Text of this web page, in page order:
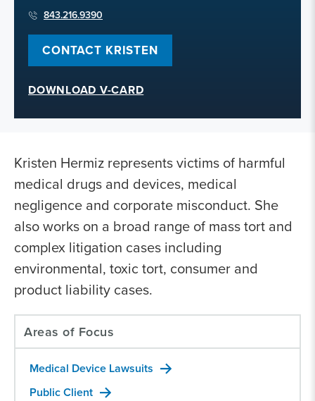
843.216.9390
CONTACT KRISTEN
DOWNLOAD V-CARD
Kristen Hermiz represents victims of harmful
medical drugs and devices, medical
negligence and corporate misconduct. She
also works on a broad range of mass tort and
complex litigation cases including
environmental, toxic tort, consumer and
product liability cases.
Areas of Focus
Medical Device Lawsuits
Public Client